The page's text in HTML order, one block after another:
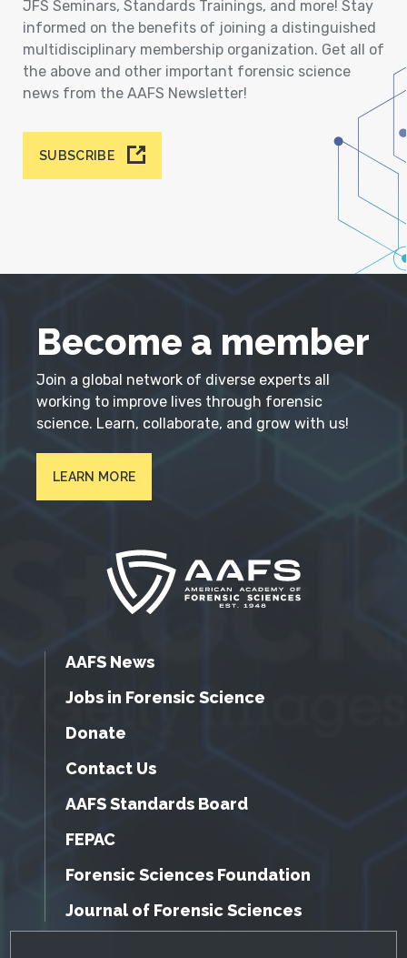
JFS Seminars, Standards Trainings, and more! Stay
informed on the benefits of joining a distinguished
multidisciplinary membership organization. Get all of
the above and other important forensic science
news from the AAFS Newsletter!
SUBSCRIBE
Become a member
Join a global network of diverse experts all
working to improve lives through forensic
science. Learn, collaborate, and grow with us!
LEARN MORE
AAFS News
Jobs in Forensic Science
Donate
Contact Us
AAFS Standards Board
FEPAC
Forensic Sciences Foundation
Journal of Forensic Sciences